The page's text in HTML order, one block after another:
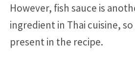
However, fish sauce is
ingredient in Thai cuisine,
present in the recipe.